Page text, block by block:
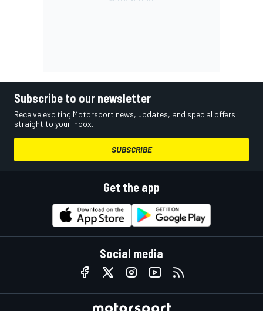
Subscribe to our newsletter
Receive exciting Motorsport news, updates, and special offers
straight to your inbox.
SUBSCRIBE
Get the app
Social media